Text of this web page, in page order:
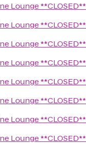
Lounge **CLOSED**
Lounge **CLOSED**
Lounge **CLOSED**
Lounge **CLOSED**
Lounge **CLOSED**
Lounge **CLOSED**
Lounge **CLOSED**
Lounge **CLOSED**